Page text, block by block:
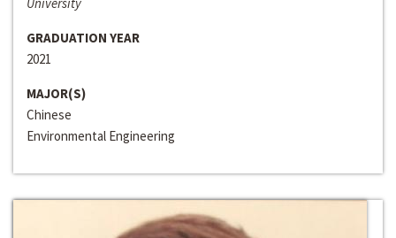
GRADUATION YEAR
2021
MAJOR(S)
Chinese
Environmental Engineering